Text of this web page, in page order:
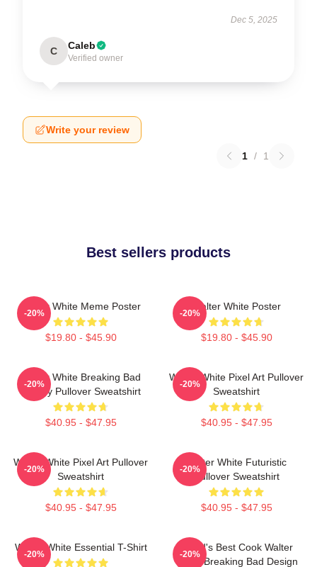
Dec 5, 2025
C Caleb
Verified owner
Write your review
1 / 1
Best sellers products
Walter White Meme Poster
$19.80 - $45.90
-20%
Walter White Poster
$19.80 - $45.90
-20%
Walter White Breaking Bad
Parody Pullover Sweatshirt
$40.95 - $47.95
-20%
Walter White Pixel Art Pullover
Sweatshirt
$40.95 - $47.95
-20%
Walter White Pixel Art Pullover
Sweatshirt
$40.95 - $47.95
-20%
Walter White Futuristic
Pullover Sweatshirt
$40.95 - $47.95
-20%
Walter White Essential T-Shirt
-20%
World's Best Cook Walter
White Breaking Bad Design
-20%